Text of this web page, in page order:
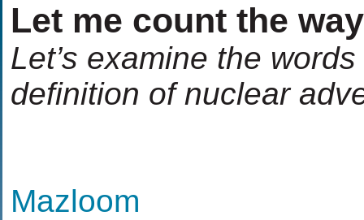
Let me count the
Let’s examine the
definition of nuclear
Mazloom